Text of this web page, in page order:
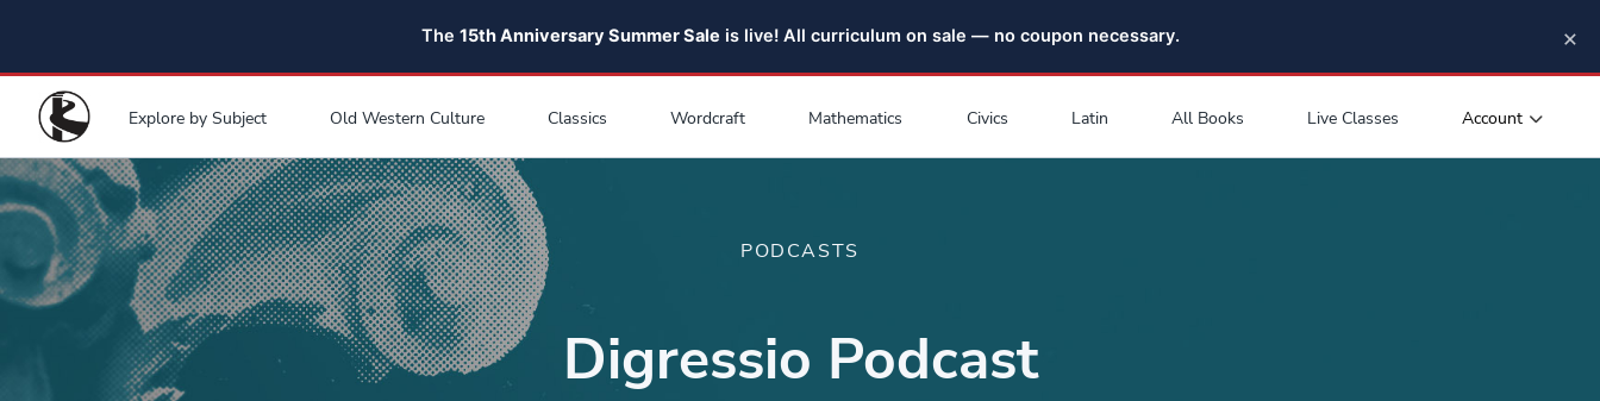
The 15th Anniversary Summer Sale is live! All curriculum on sale — no coupon necessary. ×
Explore by Subject Old Western Culture Classics Wordcraft Mathematics Civics Latin All Books Live Classes Account
PODCASTS
Digressio Podcast